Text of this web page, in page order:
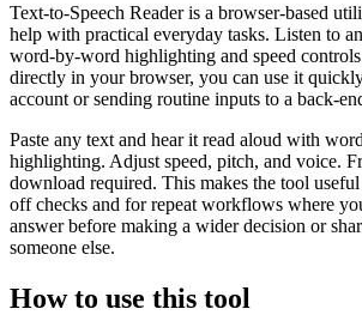
Text-to-Speech Reader is a browser-based
help with practical everyday tasks. Listen to
word-by-word highlighting and speed
directly in your browser, you can use it
account or sending routine inputs to a back-
Paste any text and hear it read aloud with
highlighting. Adjust speed, pitch, and voice.
download required. This makes the tool
off checks and for repeat workflows where
answer before making a wider decision or
someone else.
How to use this tool